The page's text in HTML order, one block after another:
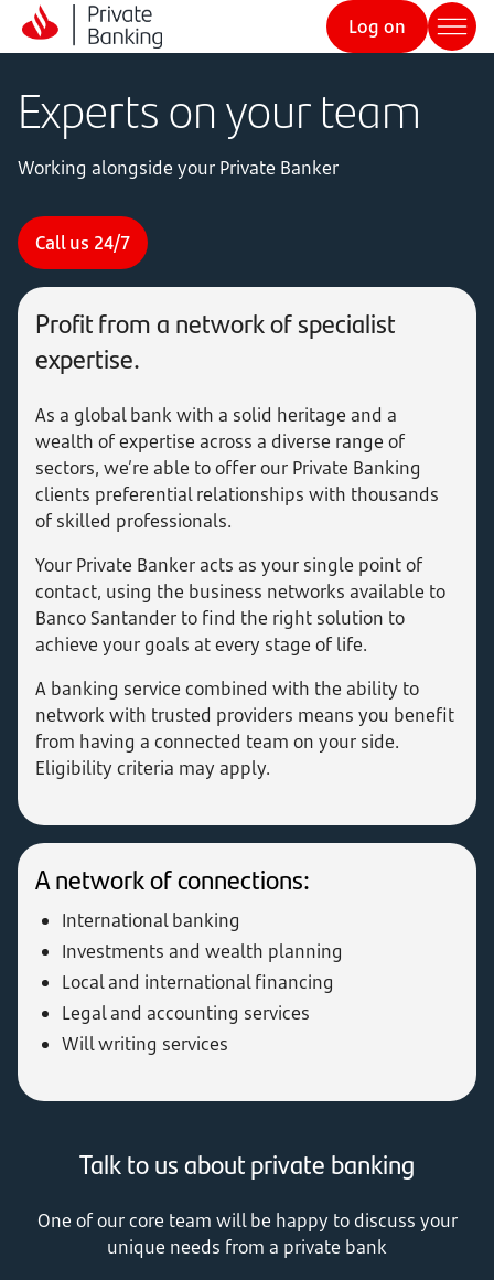
Log on
Experts on your team
Working alongside your Private Banker
Call us 24/7
Profit from a network of specialist
expertise.
As a global bank with a solid heritage and a
wealth of expertise across a diverse range of
sectors, we’re able to offer our Private Banking
clients preferential relationships with thousands
of skilled professionals.
Your Private Banker acts as your single point of
contact, using the business networks available to
Banco Santander to find the right solution to
achieve your goals at every stage of life.
A banking service combined with the ability to
network with trusted providers means you benefit
from having a connected team on your side.
Eligibility criteria may apply.
A network of connections:
International banking
Investments and wealth planning
Local and international financing
Legal and accounting services
Will writing services
Talk to us about private banking
One of our core team will be happy to discuss your
unique needs from a private bank